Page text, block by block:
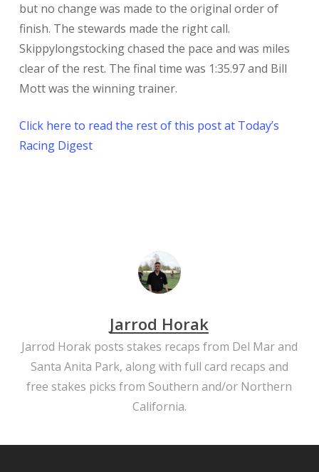
but no change was made to the original order of
finish. The stewards made the right call.
Skippylongstocking chased the pace and was miles
clear of the rest. The final time was 1:35.97 and Bill
Mott was the winning trainer.
Click here to read the rest of this post at Today’s
Racing Digest
Jarrod Horak
Jarrod Horak posts stakes recaps from Del Mar and
Santa Anita Park, along with full card recaps and
free stakes picks from Southern and/or Northern
California.